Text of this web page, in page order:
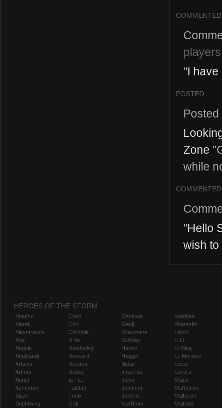
COMMENTED
players
"I
POSTED
Zone
while
COMMENTED
"Hello
wish to
HEROES OF THE STORM
Abathur
Alarak
Alexstrasza
Ana
Anduin
Anub'arak
Artanis
Arthas
Auriel
Azmodan
Blaze
Brightwing
Chen
Cho
Chromie
D.Va
Deathwing
Deckard
Dehaka
Diablo
E.T.C.
Falstad
Fenix
Gall
Gazlowe
Genji
Greymane
Gul'dan
Hanzo
Hogger
Illidan
Imperius
Jaina
Johanna
Junkrat
Kael'thas
Kerrigan
Kharazim
Leoric
Li Li
Li-Ming
Lt. Morales
Lúcio
Lunara
Maiev
Mal'Ganis
Malfurion
Malthael